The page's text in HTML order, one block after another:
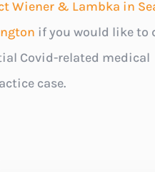
Wiener & Lambka in
if you would like to
Covid-related medical
case.